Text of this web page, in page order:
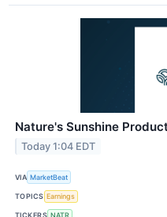
Nature's Sunshine
Today 1:04 EDT
VIA MarketBeat
TOPICS Earnings